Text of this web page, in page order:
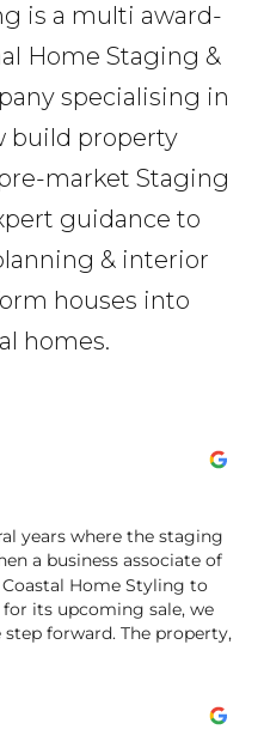
is a multi award-
Home Staging &
specialising in
build property
market Staging
guidance to
& interior
houses into
homes.
years where the staging
a business associate of
Home Styling to
its upcoming sale, we
forward. The property,
out that we struck